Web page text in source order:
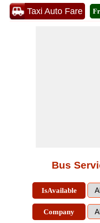
Taxi Auto Fare
Bus
IsAvailable
Company